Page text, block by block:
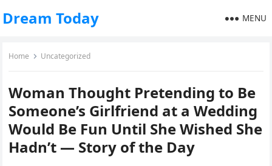
Dream Today MENU
Home Uncategorized
Woman Thought Pretending to Be
Someone’s Girlfriend at a Wedding
Would Be Fun Until She Wished She
Hadn’t — Story of the Day